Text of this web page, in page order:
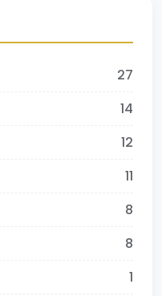
27
14
12
11
8
8
1